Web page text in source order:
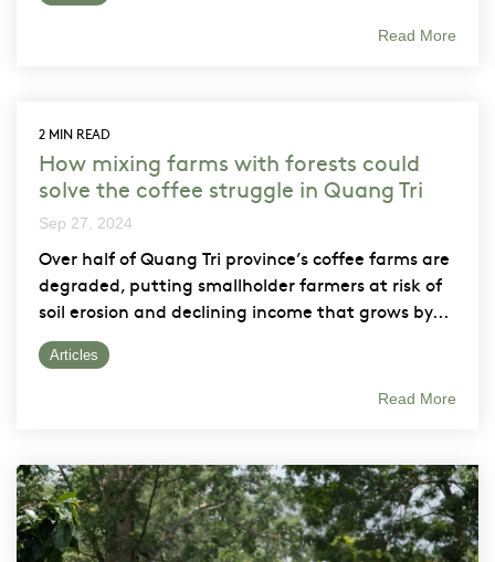
Read More
2 MIN READ
How mixing farms with forests could
solve the coffee struggle in Quang Tri
Sep 27, 2024
Over half of Quang Tri province’s coffee farms are
degraded, putting smallholder farmers at risk of
soil erosion and declining income that grows by...
Articles
Read More